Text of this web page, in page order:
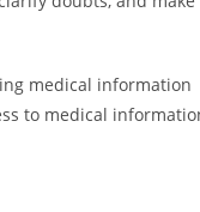
medical information
to medical